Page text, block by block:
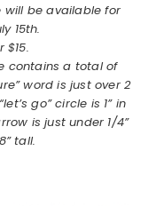
will be available for
15th.
$15.
contains a total of
word is just over 2
go” circle is 1” in
is just under 1/4”
tall.